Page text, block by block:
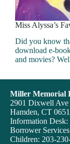
Miss Alyssa’s
Did you know
download e-
and movies?
Miller Memorial
2901 Dixwell Ave
Hamden, CT
Information Desk:
Borrower
Children: 203-